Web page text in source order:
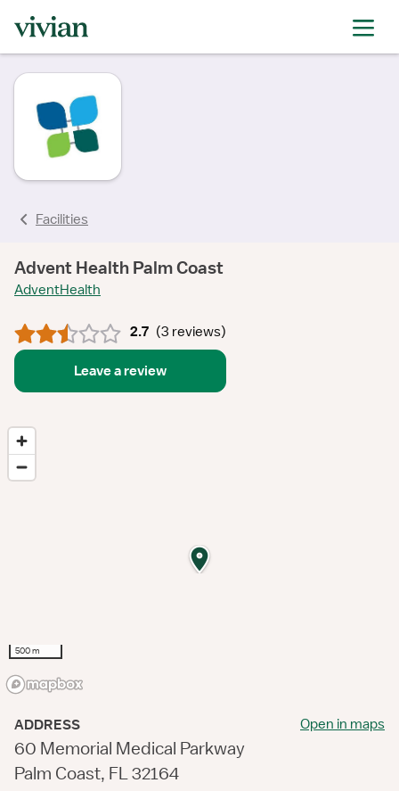
Facilities
Advent Health Palm Coast
AdventHealth
2.7 (3 reviews)
Leave a review
500 m
ADDRESS
60 Memorial Medical Parkway
Palm Coast, FL 32164
Open in maps